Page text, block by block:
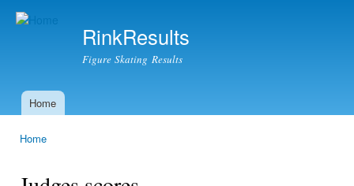
RinkResults
Figure Skating Results
Main menu
Home
Home